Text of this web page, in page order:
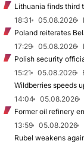
Lithuania finds third
18:31
05.08.2026
Poland reiterates
17:29
05.08.2026
Polish security
15:21
05.08.2026
Wildberries speeds
14:04
05.08.2026
Former oil refinery
13:59
05.08.2026
Rubel weakens